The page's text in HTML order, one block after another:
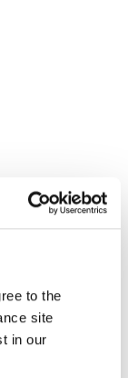
to the
site
in our